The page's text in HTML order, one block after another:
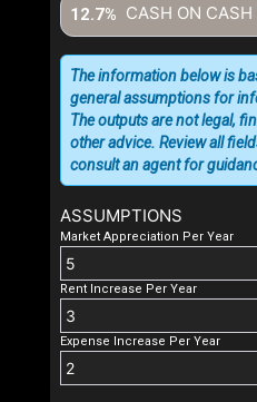
CASH ON CASH
12.7%
ASSUMPTIONS
Market Appreciation Per Year
Rent Increase Per Year
Expense Increase Per Year
The information below is
general assumptions for
The outputs are not legal,
other advice. Review all
consult an agent for